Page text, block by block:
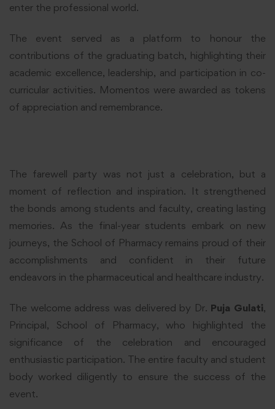
enter the professional world.
The event served as a platform to honour the
contributions of the graduating batch, highlighting their
academic excellence, leadership, and participation in co-
curricular activities. Momentos were awarded as tokens
of appreciation and remembrance.
The farewell party was not just a celebration, but a
moment of reflection and inspiration. It strengthened
the bonds among students and faculty, creating lasting
memories. As the final-year students embark on new
journeys, the School of Pharmacy remains proud of their
accomplishments and confident in their future
endeavors in the pharmaceutical and healthcare industry.
The welcome address was delivered by Dr. Puja Gulati,
Principal, School of Pharmacy, who highlighted the
significance of the celebration and encouraged
enthusiastic participation. The entire faculty and student
body worked diligently to ensure the success of the
event.